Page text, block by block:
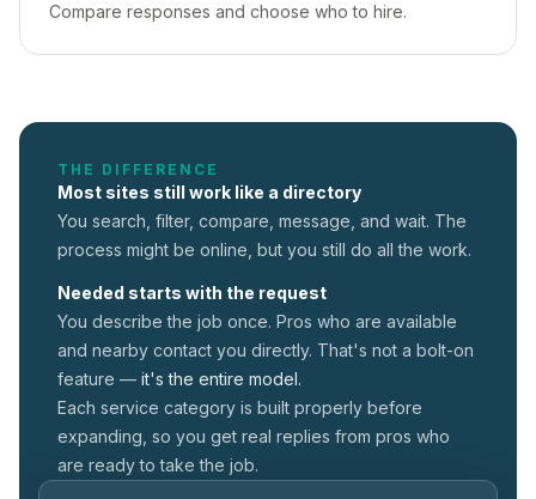
Compare responses and choose who to hire.
THE DIFFERENCE
Most sites still work like a directory
You search, filter, compare, message, and wait. The
process might be online, but you still do all the work.
Needed starts with the request
You describe the job once. Pros who are available
and nearby contact you directly. That's not a bolt-on
feature — it's the entire model.
Each service category is built properly before
expanding, so you get real replies from pros who
are ready to take the job.